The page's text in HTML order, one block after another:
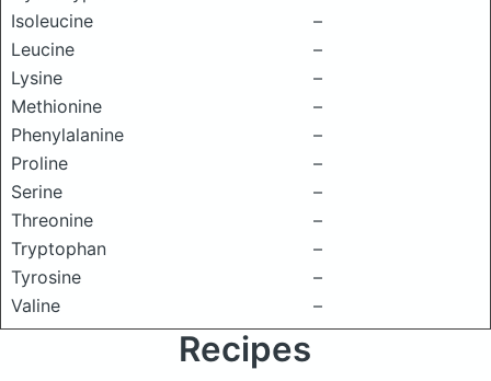
Isoleucine
–
Leucine
–
Lysine
–
Methionine
–
Phenylalanine
–
Proline
–
Serine
–
Threonine
–
Tryptophan
–
Tyrosine
–
Valine
–
Recipes